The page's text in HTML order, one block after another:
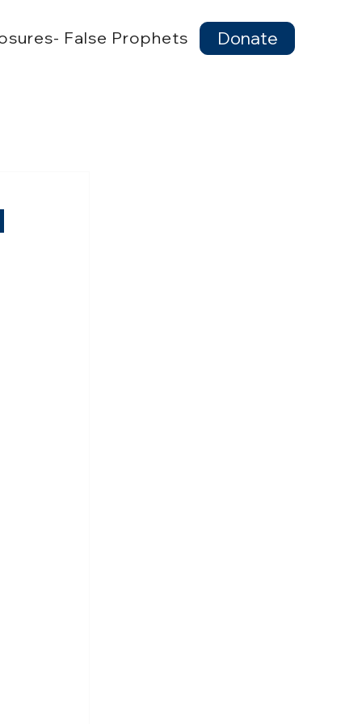
False Prophets Donate